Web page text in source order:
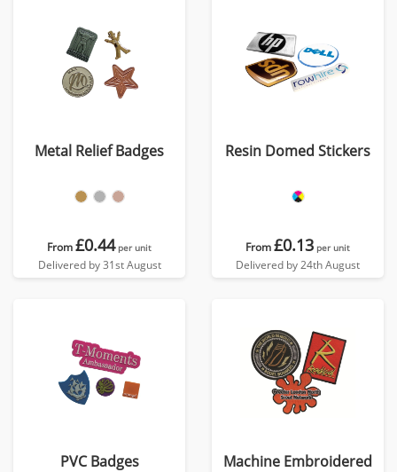
Metal Relief Badges
From£0.44 per unit
Delivered by 31st August
Resin Domed Stickers
From£0.13 per unit
Delivered by 24th August
PVC Badges
Machine Embroidered